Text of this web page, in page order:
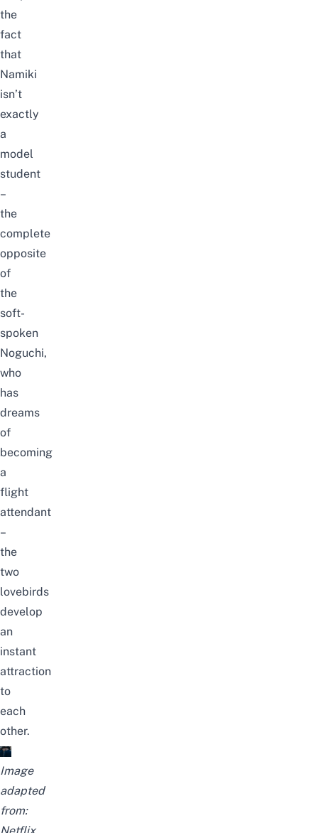
the
fact
that
Namiki
isn’t
exactly
a
model
student
–
the
complete
opposite
of
the
soft-
spoken
Noguchi,
who
has
dreams
of
becoming
a
flight
attendant
–
the
two
lovebirds
develop
an
instant
attraction
to
each
other.
Image
adapted
from:
Netflix